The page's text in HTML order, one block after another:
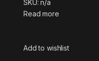
SKU: n/a
Read more
Add to wishlist